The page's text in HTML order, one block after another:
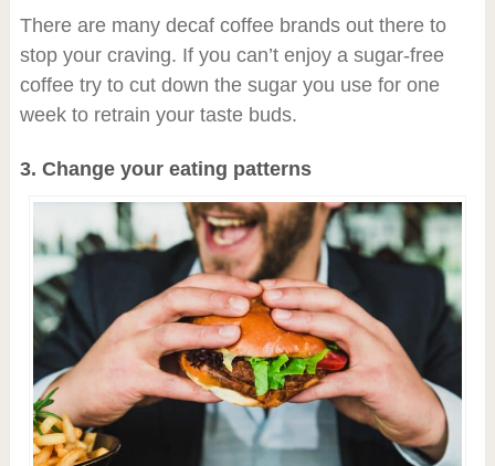
There are many decaf coffee brands out there to
stop your craving. If you can’t enjoy a sugar-free
coffee try to cut down the sugar you use for one
week to retrain your taste buds.
3. Change your eating patterns